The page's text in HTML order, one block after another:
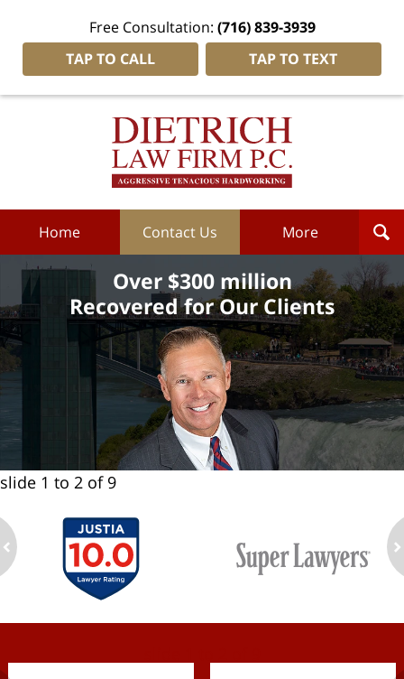
Free Consultation: (716) 839-3939
TAP TO CALL
TAP TO TEXT
Dietrich
Home Contact Us More
Over $300 million
Recovered for Our Clients
slide 1 to 2 of 9